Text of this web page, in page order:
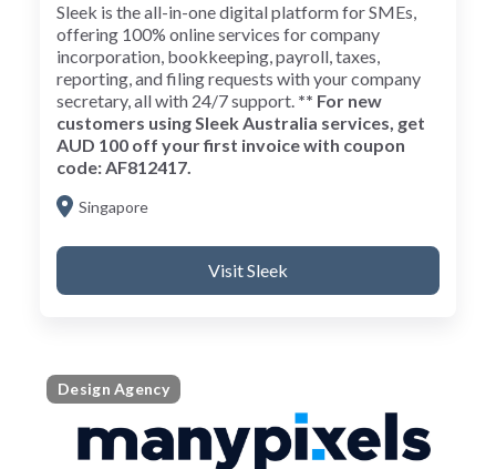
Sleek is the all-in-one digital platform for SMEs,
offering 100% online services for company
incorporation, bookkeeping, payroll, taxes,
reporting, and filing requests with your company
secretary, all with 24/7 support. ** For new
customers using Sleek Australia services, get
AUD 100 off your first invoice with coupon
code: AF812417.
Singapore
Visit Sleek
Design Agency